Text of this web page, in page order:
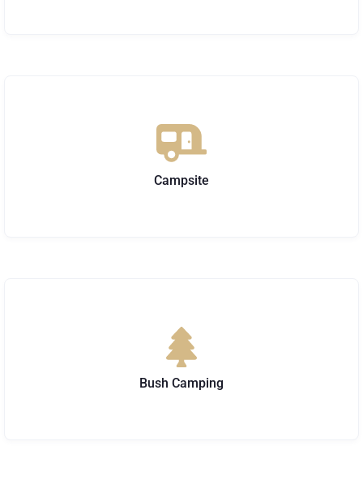
Campsite
Bush Camping